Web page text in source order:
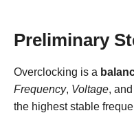
Preliminary
Overclocking is a
Frequency, Voltage, and
the highest stable